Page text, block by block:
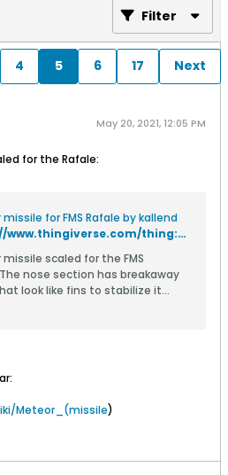
Filter
4 5 6 17 Next
May 20, 2021, 12:05 PM
for the Rafale:
for FMS Rafale by kallend
https://www.thingiverse.com/thing:4864392
scaled for the FMS
nose section has breakaway
look like fins to stabilize it
lug which needs to be strong.
Meteor_(missile)